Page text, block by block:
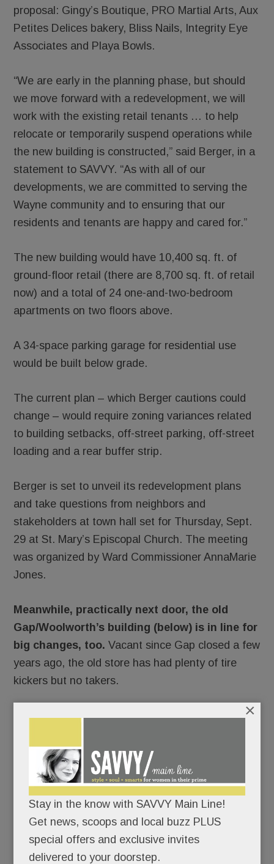
proposal: Gingy’s Boutique, PRO Martial Arts, Aux
Petites Delices bakery, Bliss Nails, Integrity Eye
Associates and Playa Bowls.
“We are early in the planning phase, but should
we move forward with a redevelopment, we will
work with the existing retail tenants … to help
relocate or temporarily suspend operations while
the new building is constructed,” said Berger, in a
statement to SAVVY. “As with all of our
developments, we are committed to serving the
Wayne community and to ensuring that our
residents and tenants are happy and cared for.”
The new building would have 10,400 sq. ft. of
ground-floor retail (there are 8,700 sq. ft. of retail
now) and a total of 24 one-and-two-bedroom
apartments on two floors above.
A 34-space parking garage for residential use
would be built below grade.
The current plan – which Berger cautions could
change – would require zoning variances related
to building setbacks, off-street parking, off-street
loading and a rear buffer strip.
Berger is set to unveil its redevelopment plans
and take questions from neighbors and
stakeholders at town hall set for Thursday, Sept.
29 at St. Mary’s Episcopal Church. The meeting
was organized by Ward Commissioner AnnaMarie
Jones.
Meanwhile, practically next door, the old
Gap/Woolworth’s building (below) is in line for
big changes, too. Vacant since Gap closed a few
years ago, the old store has had plenty of tire
kickers but no takers.
Stay in the know with SAVVY Main Line!
Get news, scoops and local buzz PLUS
special offers and exclusive invites
delivered to your doorstep.
×